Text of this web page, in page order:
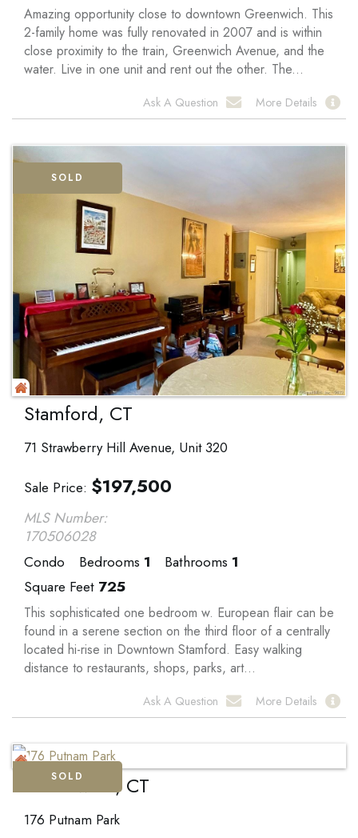
Amazing opportunity close to downtown Greenwich. This
2-family home was fully renovated in 2007 and is within
close proximity to the train, Greenwich Avenue, and the
water. Live in one unit and rent out the other. The...
Ask A Question More Details
Stamford, CT
71 Strawberry Hill Avenue, Unit 320
Sale Price $197,500
SOLD
MLS Number:
170506028
Condo
Bedrooms 1 Bathrooms 1
Square Feet 725
This sophisticated one bedroom w. European flair can be
found in a serene section on the third floor of a centrally
located hi-rise in Downtown Stamford. Easy walking
distance to restaurants, shops, parks, art...
Ask A Question More Details
Greenwich, CT
176 Putnam Park
SOLD